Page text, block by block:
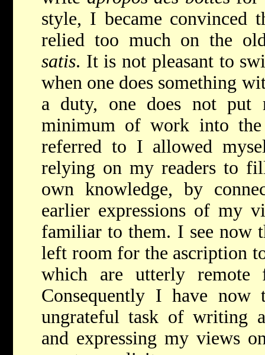
style, I became convinced
relied too much on the
satis. It is not pleasant to
when one does something
a duty, one does not put
minimum of work into
referred to I allowed
relying on my readers to
own knowledge, by
earlier expressions of my
familiar to them. I see now
left room for the ascription
which are utterly
Consequently I have
ungrateful task of writing
and expressing my views